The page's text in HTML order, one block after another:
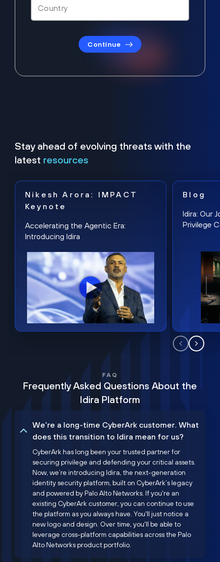
Continue
Stay ahead of evolving threats with the
latest resources
Nikesh Arora: IMPACT
Keynote
Accelerating the Agentic Era:
Introducing Idira
Blog
Idira: Our
Privilege
FAQ
Frequently Asked Questions About the
Idira Platform
We’re a long-time CyberArk customer. What
does this transition to Idira mean for us?
CyberArk has long been your trusted partner for
securing privilege and defending your critical assets.
Now, we’re introducing Idira, the next-generation
identity security platform, built on CyberArk’s legacy
and powered by Palo Alto Networks. If you're an
existing CyberArk customer, you can continue to use
the platform as you always have. You'll just notice a
new logo and design. Over time, you'll be able to
leverage cross-platform capabilities across the Palo
Alto Networks product portfolio.